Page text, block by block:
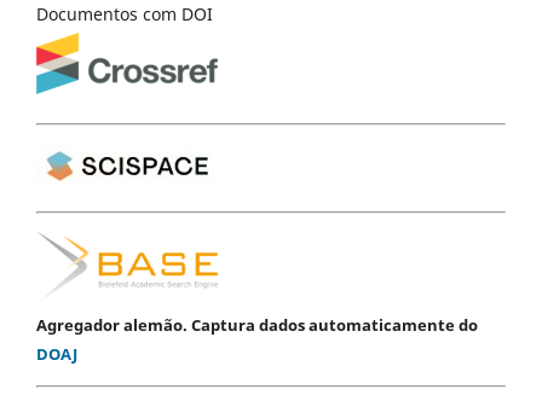
Documentos com DOI
Agregador alemão. Captura dados automaticamente do
DOAJ